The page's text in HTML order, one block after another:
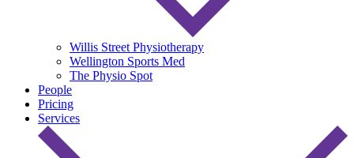
Willis Street Physiotherapy
Wellington Sports Med
The Physio Spot
People
Pricing
Services